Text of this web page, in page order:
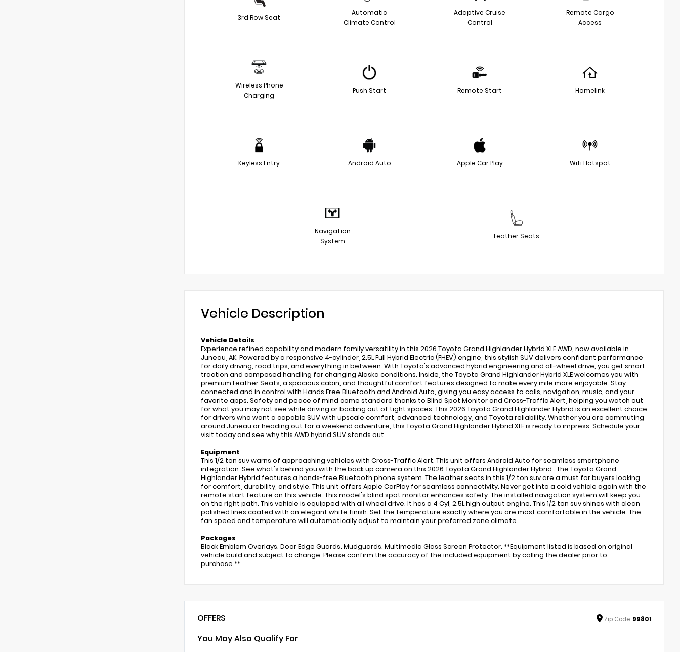
3rd Row Seat
Automatic
Climate Control
Adaptive Cruise
Control
Remote Cargo
Access
Wireless Phone
Charging
Push Start Remote Start Homelink
Keyless Entry Android Auto Apple Car Play Wifi Hotspot
Navigation
System
Leather Seats
Vehicle Description
Vehicle Details
Experience refined capability and modern family versatility in this 2026 Toyota Grand Highlander Hybrid XLE AWD, now available in
Juneau, AK. Powered by a responsive 4-cylinder, 2.5L Full Hybrid Electric (FHEV) engine, this stylish SUV delivers confident performance
for daily driving, road trips, and everything in between. With Toyota's advanced hybrid engineering and all-wheel drive, you get smart
traction and composed handling for changing Alaska conditions. Inside, the Toyota Grand Highlander Hybrid XLE welcomes you with
premium Leather Seats, a spacious cabin, and thoughtful comfort features designed to make every mile more enjoyable. Stay
connected and in control with Hands Free Bluetooth and Android Auto, giving you easy access to calls, navigation, music, and your
favorite apps. Safety and peace of mind come standard thanks to Blind Spot Monitor and Cross-Traffic Alert, helping you watch out
for what you may not see while driving or backing out of tight spaces. This 2026 Toyota Grand Highlander Hybrid is an excellent choice
for drivers who want a capable SUV with upscale comfort, advanced technology, and Toyota reliability. Whether you are commuting
around Juneau or heading out for a weekend adventure, this Toyota Grand Highlander Hybrid XLE is ready to impress. Schedule your
visit today and see why this AWD hybrid SUV stands out.
Equipment
This 1/2 ton suv warns of approaching vehicles with Cross-Traffic Alert. This unit offers Android Auto for seamless smartphone
integration. See what's behind you with the back up camera on this 2026 Toyota Grand Highlander Hybrid . The Toyota Grand
Highlander Hybrid features a hands-free Bluetooth phone system. The leather seats in this 1/2 ton suv are a must for buyers looking
for comfort, durability, and style. This unit offers Apple CarPlay for seamless connectivity. Never get into a cold vehicle again with the
remote start feature on this vehicle. This model's blind spot monitor enhances safety. The installed navigation system will keep you
on the right path. This vehicle is equipped with all wheel drive. It has a 4 Cyl, 2.5L high output engine. This 1/2 ton suv shines with clean
polished lines coated with an elegant white finish. Set the temperature exactly where you are most comfortable in the vehicle. The
fan speed and temperature will automatically adjust to maintain your preferred zone climate.
Packages
Black Emblem Overlays. Door Edge Guards. Mudguards. Multimedia Glass Screen Protector. **Equipment listed is based on original
vehicle build and subject to change. Please confirm the accuracy of the included equipment by calling the dealer prior to
purchase.**
OFFERS Zip Code 99801
You May Also Qualify For